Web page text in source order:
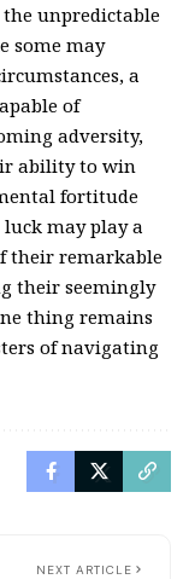
unpredictable
some may
a
of
adversity,
ability to win
fortitude
may play a
their remarkable
their seemingly
thing remains
of navigating
NEXT ARTICLE